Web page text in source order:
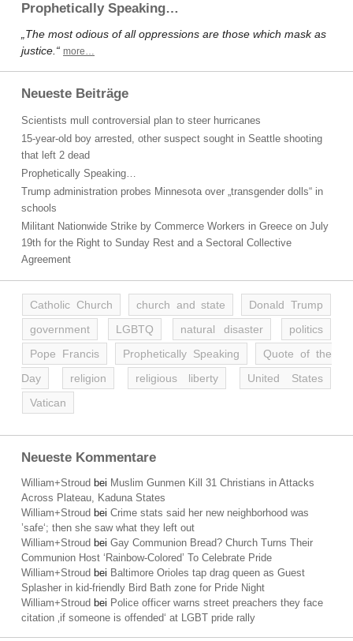
Prophetically Speaking…
„The most odious of all oppressions are those which mask as
justice.“ more…
Neueste Beiträge
Scientists mull controversial plan to steer hurricanes
15-year-old boy arrested, other suspect sought in Seattle shooting
that left 2 dead
Prophetically Speaking…
Trump administration probes Minnesota over „transgender dolls“ in
schools
Militant Nationwide Strike by Commerce Workers in Greece on July
19th for the Right to Sunday Rest and a Sectoral Collective
Agreement
Catholic Church church and state
Donald Trump
government
LGBTQ natural disaster
politics
Pope Francis
Prophetically Speaking
Quote of the
Day
religion religious liberty
United States
Vatican
Neueste Kommentare
William+Stroud bei Muslim Gunmen Kill 31 Christians in Attacks
Across Plateau, Kaduna States
William+Stroud bei Crime stats said her new neighborhood was
’safe‘; then she saw what they left out
William+Stroud bei Gay Communion Bread? Church Turns Their
Communion Host ‘Rainbow-Colored’ To Celebrate Pride
William+Stroud bei Baltimore Orioles tap drag queen as Guest
Splasher in kid-friendly Bird Bath zone for Pride Night
William+Stroud bei Police officer warns street preachers they face
citation ‚if someone is offended‘ at LGBT pride rally